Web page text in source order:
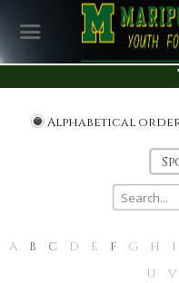
Alphabetical
A B C D E F G H I
U
V